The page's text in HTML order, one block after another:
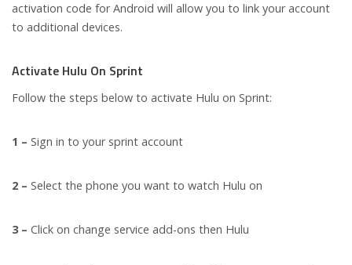
activation code for Android will allow you to link your account
to additional devices.
Activate Hulu On Sprint
Follow the steps below to activate Hulu on Sprint:
1 – Sign in to your sprint account
2 – Select the phone you want to watch Hulu on
3 – Click on change service add-ons then Hulu